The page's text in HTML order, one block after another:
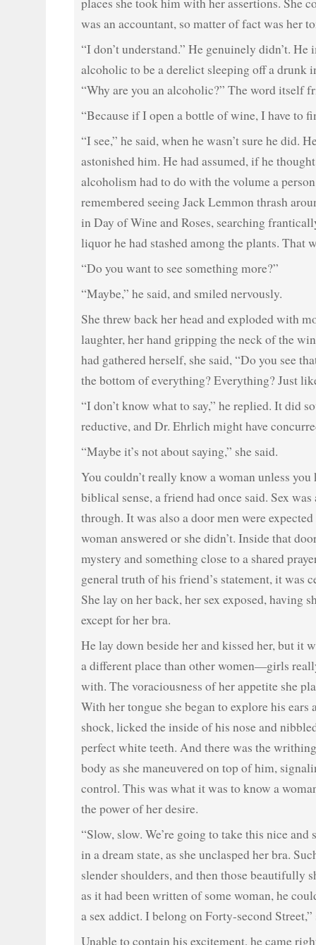
was an accountant, so matter of fact was her
“I don’t understand.” He genuinely didn’t. He
alcoholic to be a derelict sleeping off a drunk
“Why are you an alcoholic?” The word itself
“Because if I open a bottle of wine, I have to
“I see,” he said, when he wasn’t sure he did.
astonished him. He had assumed, if he
alcoholism had to do with the volume a
remembered seeing Jack Lemmon thrash
in Day of Wine and Roses, searching
liquor he had stashed among the plants. That
“Do you want to see something more?”
“Maybe,” he said, and smiled nervously.
She threw back her head and exploded with
laughter, her hand gripping the neck of the
had gathered herself, she said, “Do you see
the bottom of everything? Everything? Just
“I don’t know what to say,” he replied. It did
reductive, and Dr. Ehrlich might have
“Maybe it’s not about saying,” she said.
You couldn’t really know a woman unless you
biblical sense, a friend had once said. Sex
through. It was also a door men were
woman answered or she didn’t. Inside that
mystery and something close to a shared
general truth of his friend’s statement, it was
She lay on her back, her sex exposed, having
except for her bra.
He lay down beside her and kissed her, but it
a different place than other women—girls
with. The voraciousness of her appetite she
With her tongue she began to explore his ears
shock, licked the inside of his nose and
perfect white teeth. And there was the
body as she maneuvered on top of him,
control. This was what it was to know a
the power of her desire.
“Slow, slow. We’re going to take this nice and
in a dream state, as she unclasped her bra.
slender shoulders, and then those beautifully
as it had been written of some woman, he
a sex addict. I belong on Forty-second Street,”
Unable to contain his excitement, he came